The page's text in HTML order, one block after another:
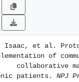
into
multimorbidity
for the adoption of
lack of an
Isaac, et al.
of
patients. NPJ